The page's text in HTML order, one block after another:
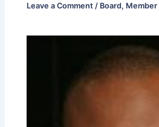
Leave a Comment / Board, Member